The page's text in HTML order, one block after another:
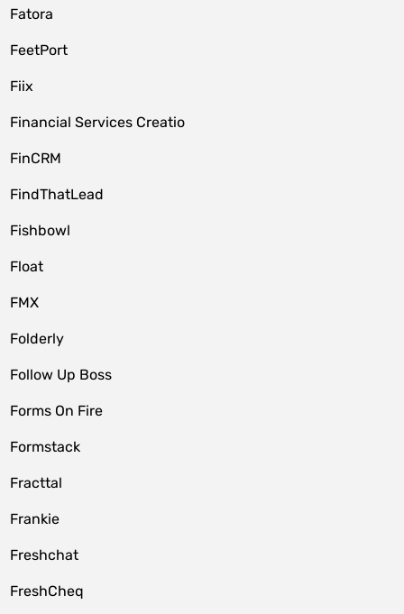
Fatora
FeetPort
Fiix
Financial Services Creatio
FinCRM
FindThatLead
Fishbowl
Float
FMX
Folderly
Follow Up Boss
Forms On Fire
Formstack
Fracttal
Frankie
Freshchat
FreshCheq